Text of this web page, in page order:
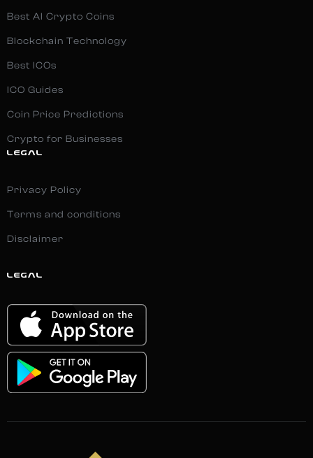
Best AI Crypto Coins
Blockchain Technology
Best ICOs
ICO Guides
Coin Price Predictions
Crypto for Businesses
LEGAL
Privacy Policy
Terms and conditions
Disclaimer
LEGAL